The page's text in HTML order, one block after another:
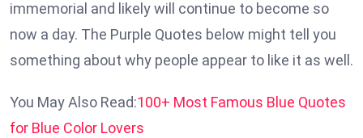
immemorial and likely will continue to become so
now a day. The Purple Quotes below might tell you
something about why people appear to like it as well.
You May Also Read:100+ Most Famous Blue Quotes
for Blue Color Lovers